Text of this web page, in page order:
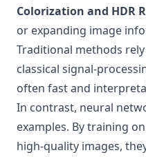
Colorization and HDR
or expanding image
Traditional methods
classical signal-
often fast and
In contrast, neural
examples. By training
high-quality images,